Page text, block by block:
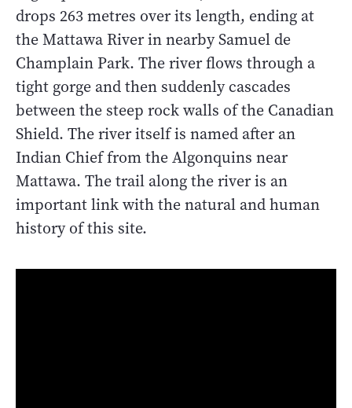
drops 263 metres over its length, ending at
the Mattawa River in nearby Samuel de
Champlain Park. The river flows through a
tight gorge and then suddenly cascades
between the steep rock walls of the Canadian
Shield. The river itself is named after an
Indian Chief from the Algonquins near
Mattawa. The trail along the river is an
important link with the natural and human
history of this site.